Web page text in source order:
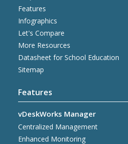
Features
Infographics
Let's Compare
More Resources
Datasheet for School Education
Sitemap
Features
vDeskWorks Manager
Centralized Management
Enhanced Monitoring